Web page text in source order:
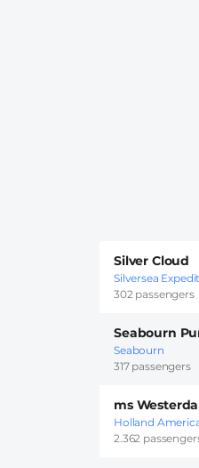
Silver Cloud
Silversea
302 passengers
Seabourn
Seabourn
317 passengers
ms
Holland
2.362